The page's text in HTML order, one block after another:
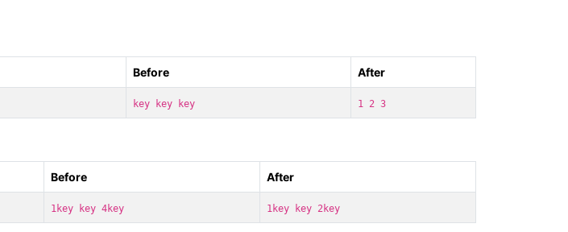
Before After
key key key 1 2 3
Before After
1key key 4key 1key key 2key